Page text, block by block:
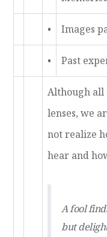
• Images
• Past
Although all
lenses, we
not realize
hear and
A fool
but